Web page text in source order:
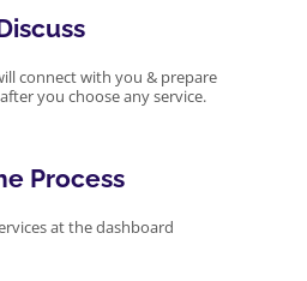
connect with you & prepare
you choose any service.
Process
at the dashboard